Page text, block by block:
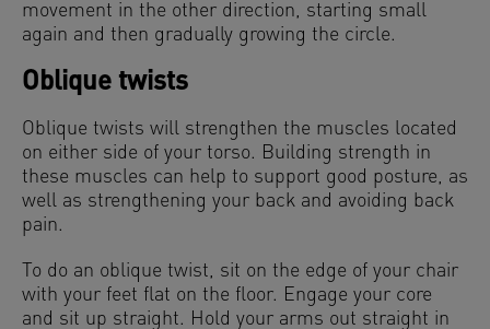
movement in the other direction, starting small
again and then gradually growing the circle.
Oblique twists
Oblique twists will strengthen the muscles located
on either side of your torso. Building strength in
these muscles can help to support good posture, as
well as strengthening your back and avoiding back
pain.
To do an oblique twist, sit on the edge of your chair
with your feet flat on the floor. Engage your core
and sit up straight. Hold your arms out straight in